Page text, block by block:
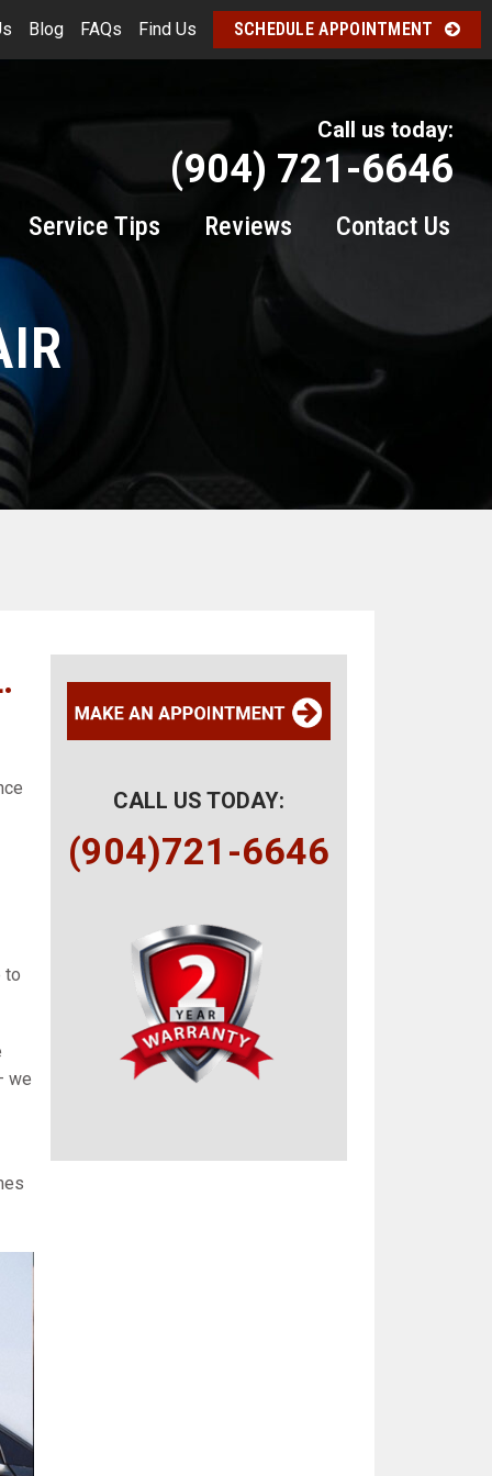
Blog FAQs Find Us SCHEDULE APPOINTMENT
Call us today:
(904) 721-6646
Service Tips Reviews Contact Us
to
we
CALL US TODAY:
(904)721-6646